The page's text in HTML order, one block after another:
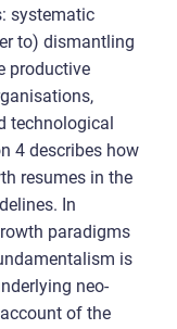
systematic
to) dismantling
productive
technological
4 describes how
resumes in the
In
paradigms
is
neo-
of the